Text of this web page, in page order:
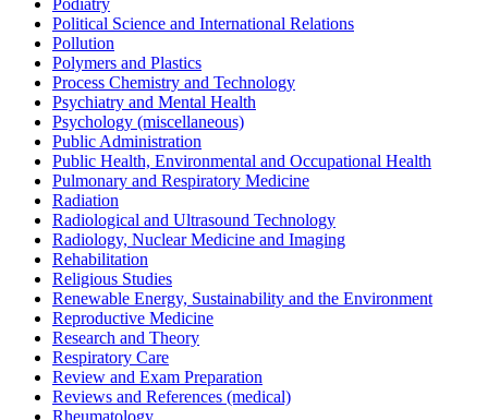
Political Science and International Relations
Pollution
Polymers and Plastics
Process Chemistry and Technology
Psychiatry and Mental Health
Psychology (miscellaneous)
Public Administration
Public Health, Environmental and Occupational Health
Pulmonary and Respiratory Medicine
Radiation
Radiological and Ultrasound Technology
Radiology, Nuclear Medicine and Imaging
Rehabilitation
Religious Studies
Renewable Energy, Sustainability and the Environment
Reproductive Medicine
Research and Theory
Respiratory Care
Review and Exam Preparation
Reviews and References (medical)
Rheumatology